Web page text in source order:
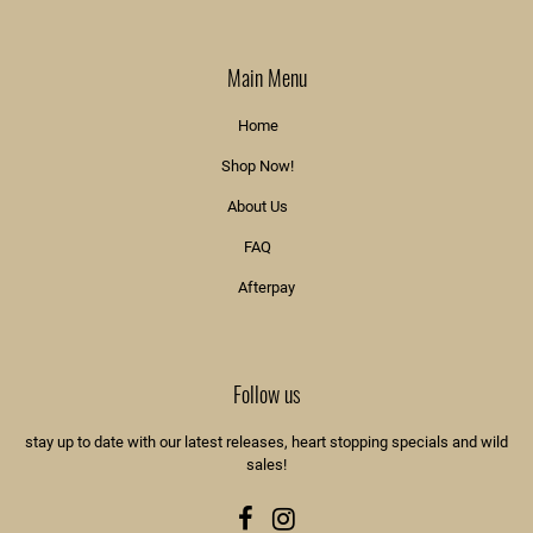
Main Menu
Home
Shop Now!
About Us
FAQ
Afterpay
Follow us
stay up to date with our latest releases, heart stopping specials and wild
sales!
FacebookInstagram